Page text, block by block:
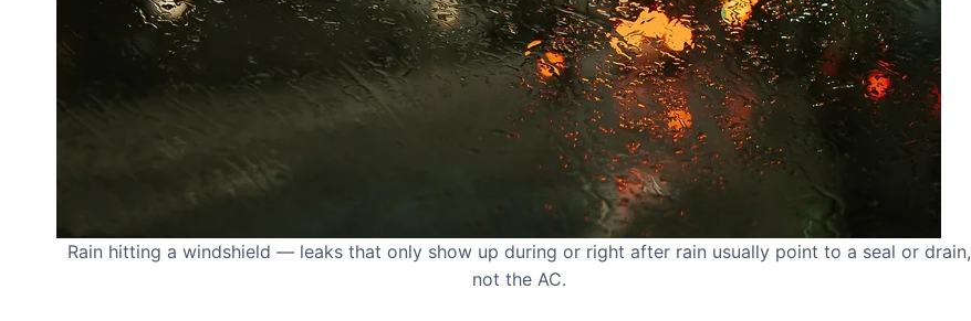
Rain hitting a windshield — leaks that only show up during or right after rain usually point to a seal or drain,
not the AC.